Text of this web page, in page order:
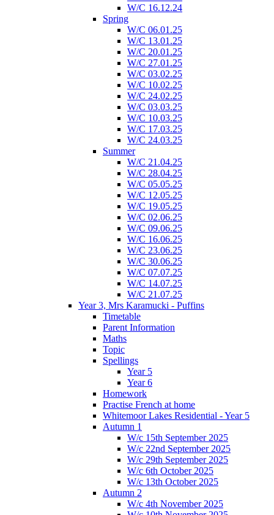
W/C 16.12.24
Spring
W/C 06.01.25
W/C 13.01.25
W/C 20.01.25
W/C 27.01.25
W/C 03.02.25
W/C 10.02.25
W/C 24.02.25
W/C 03.03.25
W/C 10.03.25
W/C 17.03.25
W/C 24.03.25
Summer
W/C 21.04.25
W/C 28.04.25
W/C 05.05.25
W/C 12.05.25
W/C 19.05.25
W/C 02.06.25
W/C 09.06.25
W/C 16.06.25
W/C 23.06.25
W/C 30.06.25
W/C 07.07.25
W/C 14.07.25
W/C 21.07.25
Year 3, Mrs Karamucki - Puffins
Timetable
Parent Information
Maths
Topic
Spellings
Year 5
Year 6
Homework
Practise French at home
Whitemoor Lakes Residential - Year 5
Autumn 1
W/c 15th September 2025
W/c 22nd September 2025
W/c 29th September 2025
W/c 6th October 2025
W/c 13th October 2025
Autumn 2
W/c 4th November 2025